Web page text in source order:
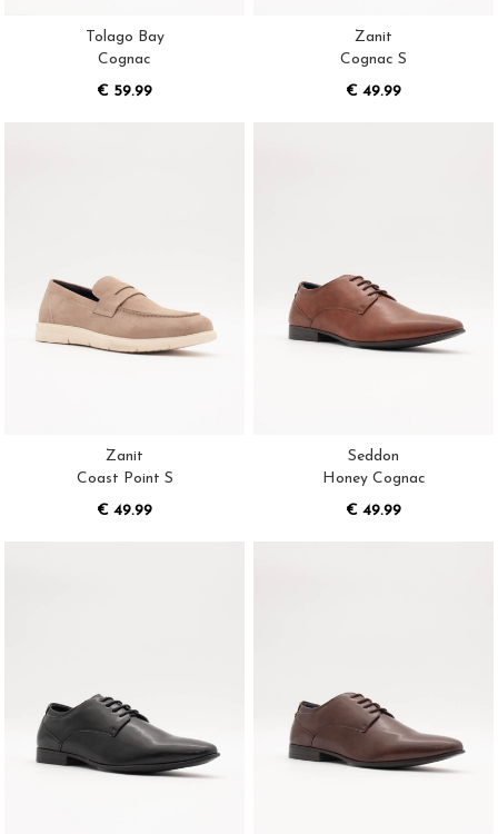
Tolago Bay
Cognac
€ 59.99
Zanit
Cognac S
€ 49.99
Zanit
Coast Point S
€ 49.99
Seddon
Honey Cognac
€ 49.99